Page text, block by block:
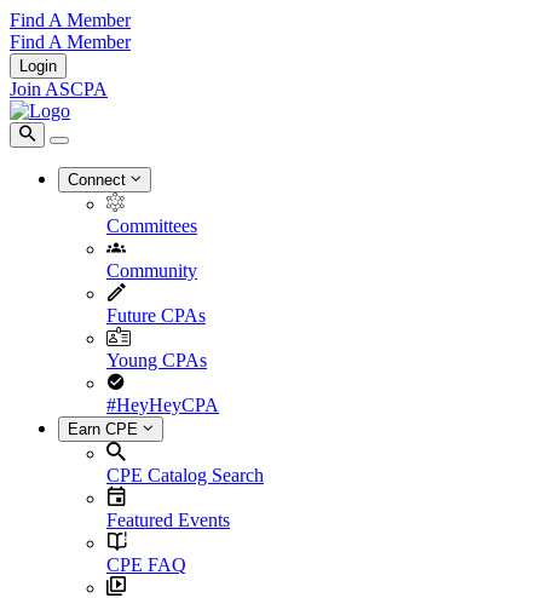
Find A Member
Find A Member
Login
Join ASCPA
Connect
Committees
Community
Future CPAs
Young CPAs
#HeyHeyCPA
Earn CPE
CPE Catalog Search
Featured Events
CPE FAQ